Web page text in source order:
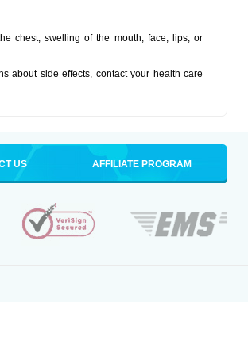
chest; swelling of the mouth, face, lips, or
about side effects, contact your health care
US AFFILIATE PROGRAM